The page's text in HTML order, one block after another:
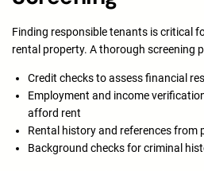
Finding responsible tenants is critical
rental property. A thorough screening
Credit checks to assess financial
Employment and income
afford rent
Rental history and references from
Background checks for criminal